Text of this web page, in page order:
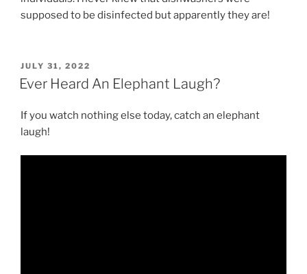
supposed to be disinfected but apparently they are!
POSTED
ON
JULY 31, 2022
Ever Heard An Elephant Laugh?
If you watch nothing else today, catch an elephant
laugh!